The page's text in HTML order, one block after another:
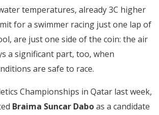
temperatures, already 3C higher
for a swimmer racing just one lap of
are just one side of the coin: the air
a significant part, too, when
are safe to race.
Championships in Qatar last week,
Braima Suncar Daboas a candidate